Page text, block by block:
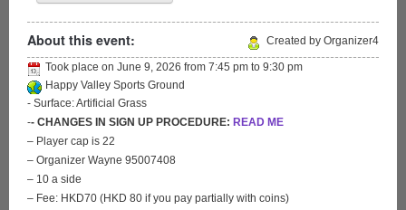
About this event: Created by Organizer4
Took place on June 9, 2026 from 7:45 pm to 9:30 pm
Happy Valley Sports Ground
- Surface: Artificial Grass
-- CHANGES IN SIGN UP PROCEDURE: READ ME
– Player cap is 22
– Organizer Wayne 95007408
– 10 a side
– Fee: HKD70 (HKD 80 if you pay partially with coins)